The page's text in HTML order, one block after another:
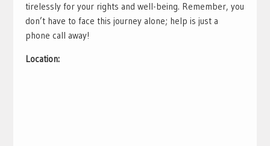
tirelessly for your rights and well-being. Remember, you
don’t have to face this journey alone; help is just a
phone call away!
Location: